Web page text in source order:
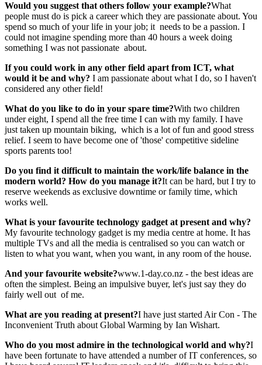
Would you suggest that others follow your example?What
people must do is pick a career which they are passionate about. You
spend so much of your life in your job; it needs to be a passion. I
could not imagine spending more than 40 hours a week doing
something I was not passionate about.
If you could work in any other field apart from ICT, what
would it be and why? I am passionate about what I do, so I haven't
considered any other field!
What do you like to do in your spare time?With two children
under eight, I spend all the free time I can with my family. I have
just taken up mountain biking, which is a lot of fun and good stress
relief. I seem to have become one of 'those' competitive sideline
sports parents too!
Do you find it difficult to maintain the work/life balance in the
modern world? How do you manage it?It can be hard, but I try to
reserve weekends as exclusive downtime or family time, which
works well.
What is your favourite technology gadget at present and why?
My favourite technology gadget is my media centre at home. It has
multiple TVs and all the media is centralised so you can watch or
listen to what you want, when you want, in any room of the house.
And your favourite website?www.1-day.co.nz - the best ideas are
often the simplest. Being an impulsive buyer, let's just say they do
fairly well out of me.
What are you reading at present?I have just started Air Con - The
Inconvenient Truth about Global Warming by Ian Wishart.
Who do you most admire in the technological world and why?I
have been fortunate to have attended a number of IT conferences, so